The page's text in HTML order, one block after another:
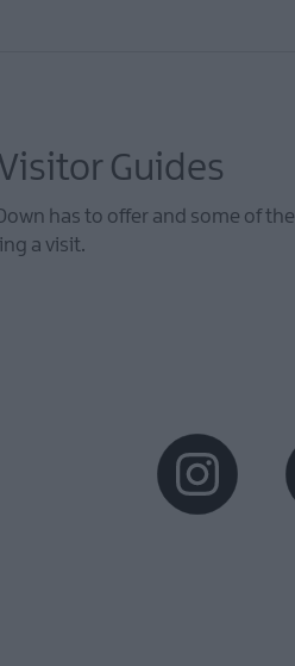
Guides
has to offer and some of the
a visit.